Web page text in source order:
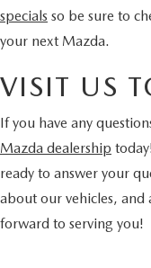
specials so be sure to
your next Mazda.
VISIT US
If you have any
Mazda dealership
ready to answer your
about our vehicles, and
forward to serving you!